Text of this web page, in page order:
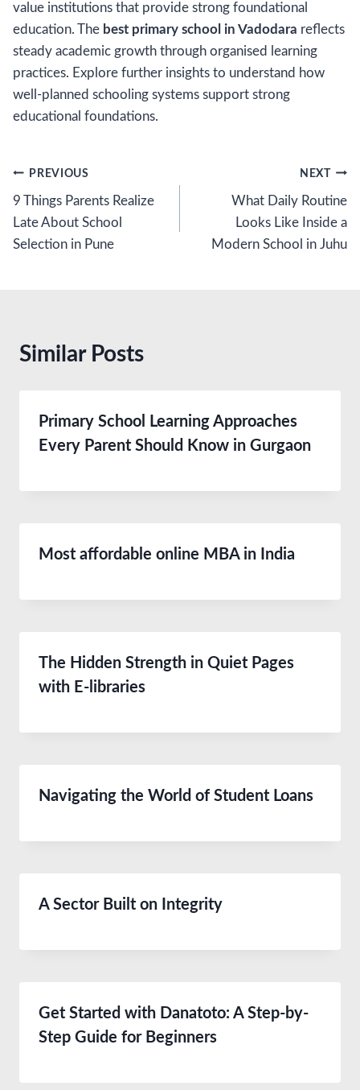
value institutions that provide strong foundational
education. The best primary school in Vadodara reflects
steady academic growth through organised learning
practices. Explore further insights to understand how
well-planned schooling systems support strong
educational foundations.
Post
navigation
PREVIOUS
9 Things Parents Realize
Late About School
Selection in Pune
NEXT
What Daily Routine
Looks Like Inside a
Modern School in Juhu
Similar Posts
Primary School Learning Approaches
Every Parent Should Know in Gurgaon
Most affordable online MBA in India
The Hidden Strength in Quiet Pages
with E-libraries
Navigating the World of Student Loans
A Sector Built on Integrity
Get Started with Danatoto: A Step-by-
Step Guide for Beginners